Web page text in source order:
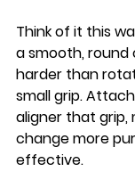
Think of it this
a smooth, round
harder than
small grip.
aligner that grip,
change more
effective.